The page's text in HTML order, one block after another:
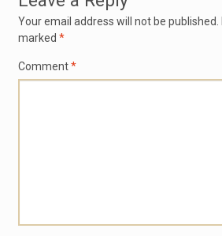
Your email address will not be published.
marked *
Comment*